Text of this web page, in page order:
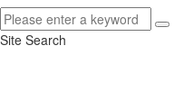
Site Search